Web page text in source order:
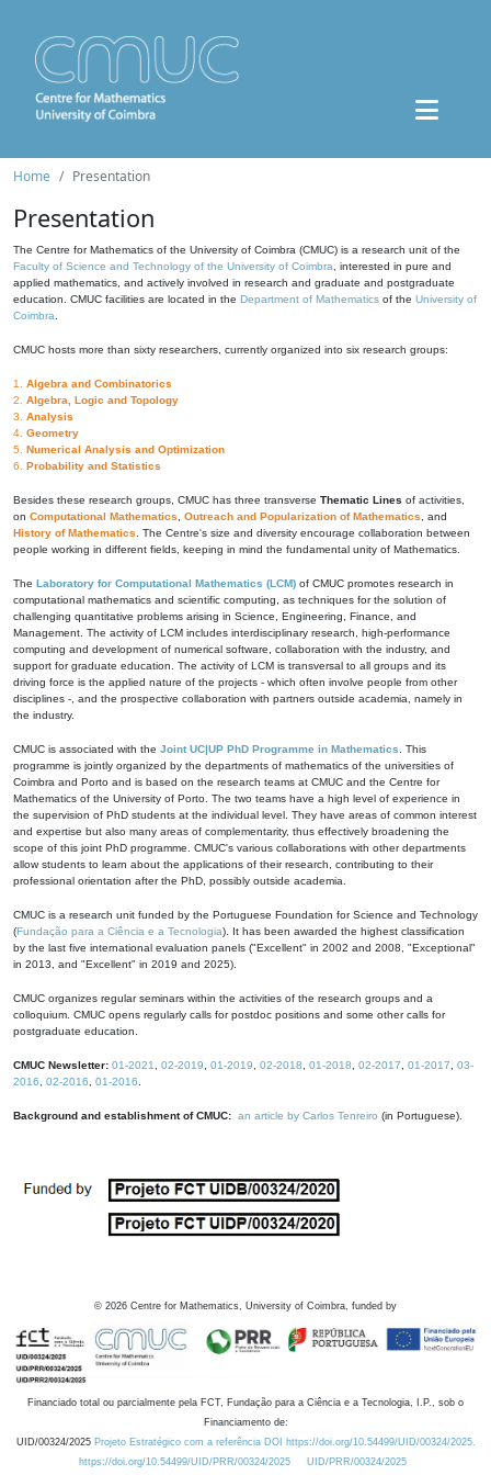
Home Presentation
Presentation
The Centre for Mathematics of the University of Coimbra (CMUC) is a research unit of the
Faculty of Science and Technology of the University of Coimbra , interested in pure and
applied mathematics, and actively involved in research and graduate and postgraduate
education. CMUC facilities are located in the Department of Mathematics of the University of
Coimbra
CMUC hosts more than sixty researchers, currently organized into six research groups:
1. Algebra and Combinatorics
2. Algebra, Logic and Topology
3. Analysis
4. Geometry
5. Numerical Analysis and Optimization
6. Probability and Statistics
Besides these research groups, CMUC has three transverse Thematic Lines of activities,
on Computational Mathematics Outreach and Popularization of Mathematics , and
History of Mathematics . The Centre's size and diversity encourage collaboration between
people working in different fields, keeping in mind the fundamental unity of Mathematics.
The Laboratory for Computational Mathematics (LCM) of CMUC promotes research in
computational mathematics and scientific computing, as techniques for the solution of
challenging quantitative problems arising in Science, Engineering, Finance, and
Management. The activity of LCM includes interdisciplinary research, high-performance
computing and development of numerical software, collaboration with the industry, and
support for graduate education. The activity of LCM is transversal to all groups and its
driving force is the applied nature of the projects - which often involve people from other
disciplines -, and the prospective collaboration with partners outside academia, namely in
the industry.
CMUC is associated with the Joint UC|UP PhD Programme in Mathematics . This
programme is jointly organized by the departments of mathematics of the universities of
Coimbra and Porto and is based on the research teams at CMUC and the Centre for
Mathematics of the University of Porto. The two teams have a high level of experience in
the supervision of PhD students at the individual level. They have areas of common interest
and expertise but also many areas of complementarity, thus effectively broadening the
scope of this joint PhD programme. CMUC's various collaborations with other departments
allow students to learn about the applications of their research, contributing to their
professional orientation after the PhD, possibly outside academia.
CMUC is a research unit funded by the Portuguese Foundation for Science and Technology
(Fundação para a Ciência e a Tecnologia). It has been awarded the highest classification
by the last five international evaluation panels ("Excellent" in 2002 and 2008, "Exceptional"
in 2013, and "Excellent" in 2019 and 2025).
CMUC organizes regular seminars within the activities of the research groups and a
colloquium. CMUC opens regularly calls for postdoc positions and some other calls for
postgraduate education.
CMUC Newsletter: 01-2021 02-2019 01-2019 02-2018 01-2018 02-2017 01-2017
03-
2016
02-2016 01-2016
Background and establishment of CMUC: an article by Carlos Tenreiro (in Portuguese).
© 2026 Centre for Mathematics, University of Coimbra, funded by
Financiado total ou parcialmente pela FCT, Fundação para a Ciência e a Tecnologia, I.P., sob o
Financiamento de:
UID/00324/2025 Projeto Estratégico com a referência DOI https://doi.org/10.54499/UID/00324/2025.
https://doi.org/10.54499/UID/PRR/00324/2025
UID/PRR/00324/2025